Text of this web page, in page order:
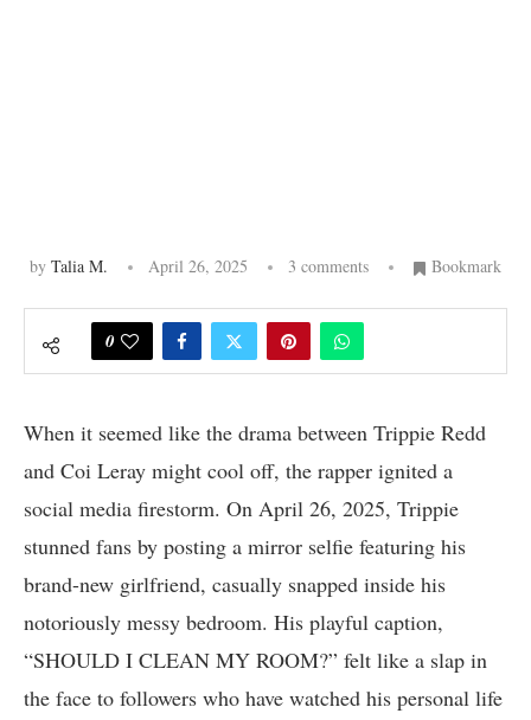
by Talia M. April 26, 2025 3 comments Bookmark
0
When it seemed like the drama between Trippie Redd
and Coi Leray might cool off, the rapper ignited a
social media firestorm. On April 26, 2025, Trippie
stunned fans by posting a mirror selfie featuring his
brand-new girlfriend, casually snapped inside his
notoriously messy bedroom. His playful caption,
“SHOULD I CLEAN MY ROOM?” felt like a slap in
the face to followers who have watched his personal life